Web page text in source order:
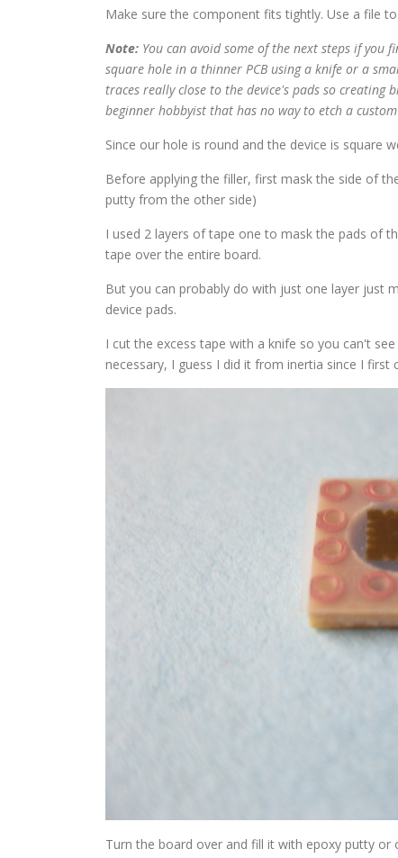
Make sure the component fits tightly. Use a file
Note: You can avoid some of the next steps if you
square hole in a thinner PCB using a knife or a
traces really close to the device's pads so
beginner hobbyist that has no way to etch a custom
Since our hole is round and the device is square
Before applying the filler, first mask the side of
putty from the other side)
I used 2 layers of tape one to mask the pads of
tape over the entire board.
But you can probably do with just one layer just
device pads.
I cut the excess tape with a knife so you can't
necessary, I guess I did it from inertia since I
Turn the board over and fill it with epoxy putty or